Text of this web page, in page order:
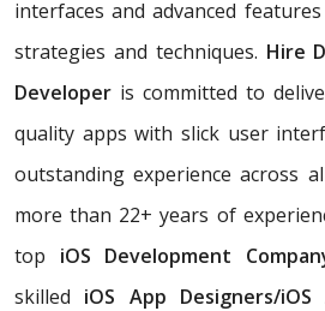
interfaces and advanced
strategies and techniques. Hire
Developer is committed to
quality apps with slick user
outstanding experience across
more than 22+ years of
top iOS Development
skilled iOS App Designers/iOS